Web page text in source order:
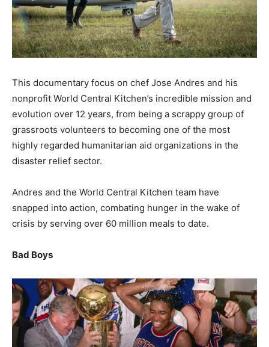
This documentary focus on chef Jose Andres and his
nonprofit World Central Kitchen’s incredible mission and
evolution over 12 years, from being a scrappy group of
grassroots volunteers to becoming one of the most
highly regarded humanitarian aid organizations in the
disaster relief sector.
Andres and the World Central Kitchen team have
snapped into action, combating hunger in the wake of
crisis by serving over 60 million meals to date.
Bad Boys